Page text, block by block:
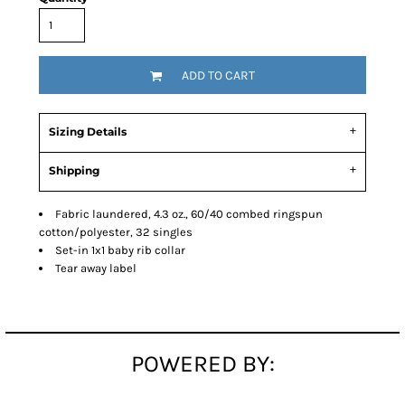
ADD TO CART
Sizing Details
Shipping
Fabric laundered, 4.3 oz., 60/40 combed ringspun
cotton/polyester, 32 singles
Set-in 1x1 baby rib collar
Tear away label
POWERED BY: